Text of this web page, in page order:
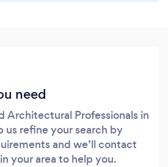
need
Architectural Professionals in
us refine your search by
and we’ll contact
your area to help you.